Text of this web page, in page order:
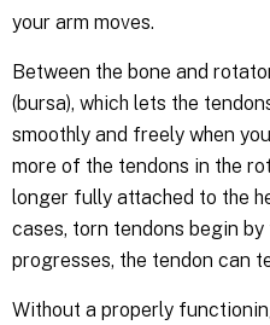
your arm moves.
Between the bone and
(bursa), which lets the
smoothly and freely when
more of the tendons in the
longer fully attached to the
cases, torn tendons begin
progresses, the tendon can
Without a properly